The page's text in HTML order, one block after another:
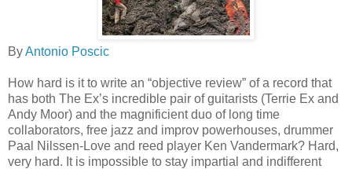
ByAntonio Poscic
How hard is it to write an “objective review” of a record that
has both The Ex’s incredible pair of guitarists (Terrie Ex and
Andy Moor) and the magnificient duo of long time
collaborators, free jazz and improv powerhouses, drummer
Paal Nilssen-Love and reed player Ken Vandermark? Hard,
very hard. It is impossible to stay impartial and indifferent